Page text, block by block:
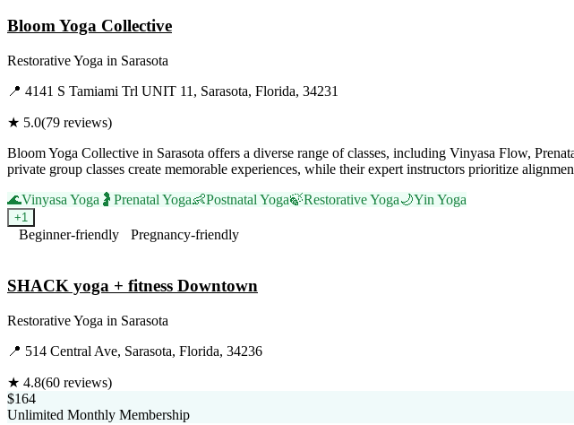
Bloom Yoga Collective
Restorative Yoga in Sarasota
📍 4141 S Tamiami Trl UNIT 11, Sarasota, Florida, 34231
★ 5.0(79 reviews)
Bloom Yoga Collective in Sarasota offers a diverse range of classes, including Vinyasa Flow,
private group classes create memorable experiences, while their expert instructors prioritize
🌊Vinyasa Yoga 🤰 Prenatal Yoga👶Postnatal Yoga🍃Restorative Yoga🌙Yin Yoga
+1
Beginner-friendly
Pregnancy-friendly
SHACK yoga + fitness Downtown
Restorative Yoga in Sarasota
📍 514 Central Ave, Sarasota, Florida, 34236
★ 4.8(60 reviews)
$164
Unlimited Monthly Membership